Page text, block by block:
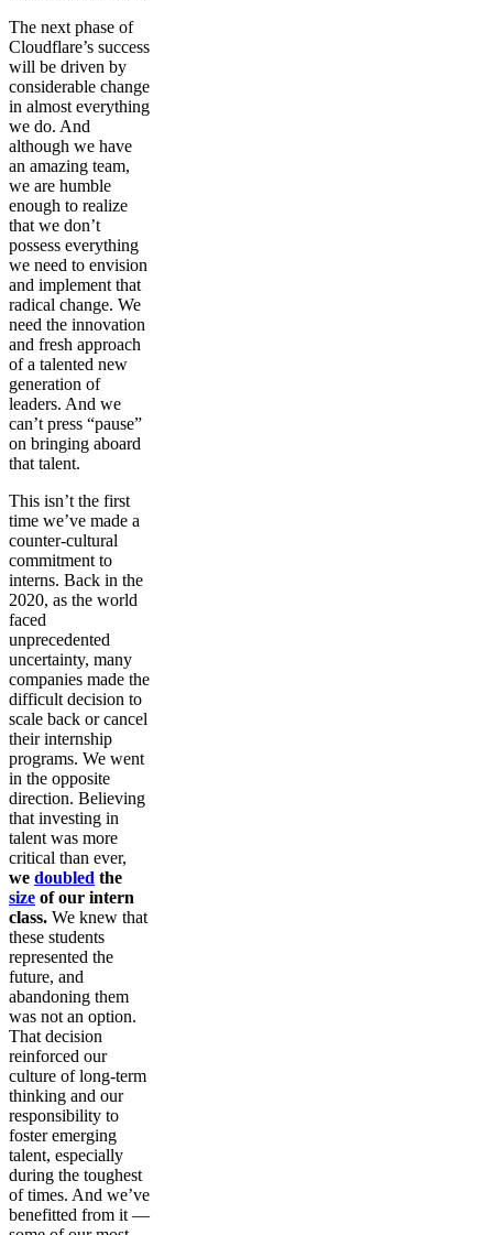
The next phase of
Cloudflare’s success
will be driven by
considerable change
in almost everything
we do. And
although we have
an amazing team,
we are humble
enough to realize
that we don’t
possess everything
we need to envision
and implement that
radical change. We
need the innovation
and fresh approach
of a talented new
generation of
leaders. And we
can’t press “pause”
on bringing aboard
that talent.
This isn’t the first
time we’ve made a
counter-cultural
commitment to
interns. Back in the
2020, as the world
faced
unprecedented
uncertainty, many
companies made the
difficult decision to
scale back or cancel
their internship
programs. We went
in the opposite
direction. Believing
that investing in
talent was more
critical than ever,
we doubled the
size of our intern
class. We knew that
these students
represented the
future, and
abandoning them
was not an option.
That decision
reinforced our
culture of long-term
thinking and our
responsibility to
foster emerging
talent, especially
during the toughest
of times. And we’ve
benefitted from it —